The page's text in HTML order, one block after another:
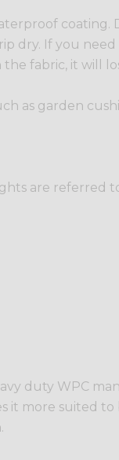
coating.
dry. If you
fabric, it will
as garden
are referred
duty WPC
it more suited